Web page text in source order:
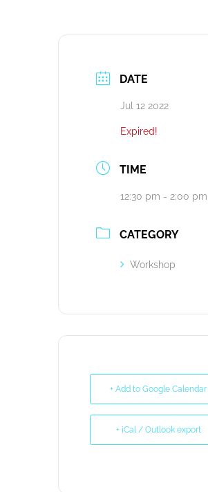
DATE
Jul 12 2022
Expired!
TIME
12:30 pm - 2:00 pm
CATEGORY
Workshop
+ Add to Google Calendar
+ iCal / Outlook export